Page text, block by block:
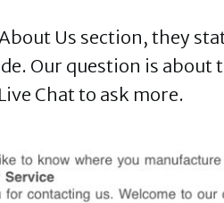
Us section, they
Our question is about
Chat to ask more.